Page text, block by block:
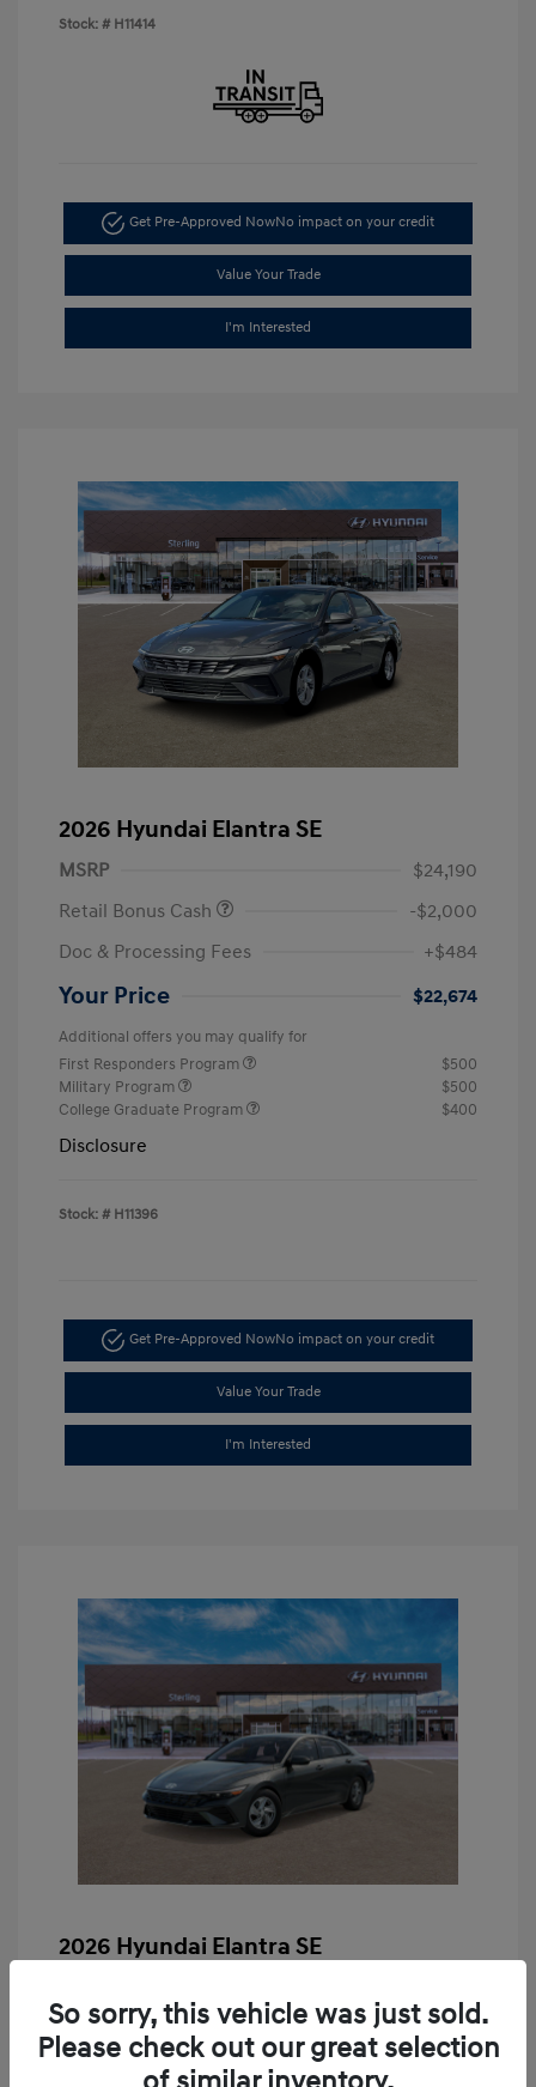
Stock: # H11414
Get Pre-Approved NowNo impact on your credit
Value Your Trade
I'm Interested
2026 Hyundai Elantra SE
MSRP
$24,190
Retail Bonus Cash
-$2,000
Doc & Processing Fees
+$484
Your Price $22,674
Additional offers you may qualify for
First Responders Program
$500
Military Program
$500
College Graduate Program
$400
Disclosure
Stock: # H11396
Get Pre-Approved NowNo impact on your credit
Value Your Trade
I'm Interested
2026 Hyundai Elantra SE
Retail Bonus Cash
-$2,000
Doc & Processing Fees
So sorry, this vehicle was just sold.
Please check out our great selection